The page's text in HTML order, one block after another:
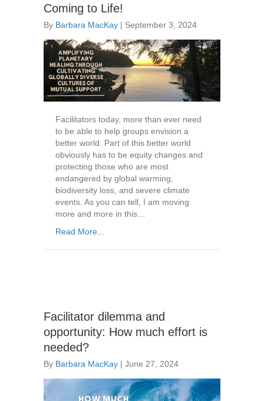
Coming to Life!
By Barbara MacKay | September 3, 2024
Facilitators today, more than ever need
to be able to help groups envision a
better world. Part of this better world
obviously has to be equity changes and
protecting those who are most
endangered by global warming,
biodiversity loss, and severe climate
events. As you can tell, I am moving
more and more in this…
Read More...
Facilitator dilemma and
opportunity: How much effort is
needed?
By Barbara MacKay | June 27, 2024